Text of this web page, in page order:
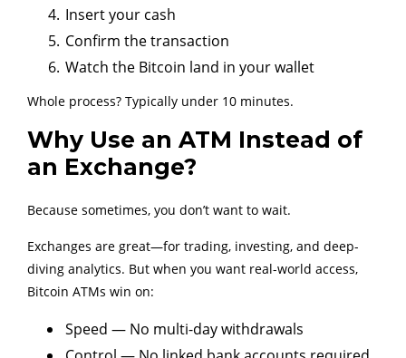
Insert your cash
Confirm the transaction
Watch the Bitcoin land in your wallet
Whole process? Typically under 10 minutes.
Why Use an ATM Instead of
an Exchange?
Because sometimes, you don’t want to wait.
Exchanges are great—for trading, investing, and deep-
diving analytics. But when you want real-world access,
Bitcoin ATMs win on:
Speed — No multi-day withdrawals